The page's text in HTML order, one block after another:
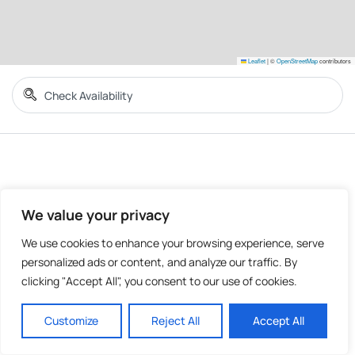
We value your privacy
We use cookies to enhance your browsing experience, serve
personalized ads or content, and analyze our traffic. By
clicking "Accept All", you consent to our use of cookies.
Customize Reject All Accept All
Leaflet|©OpenStreetMapcontributors